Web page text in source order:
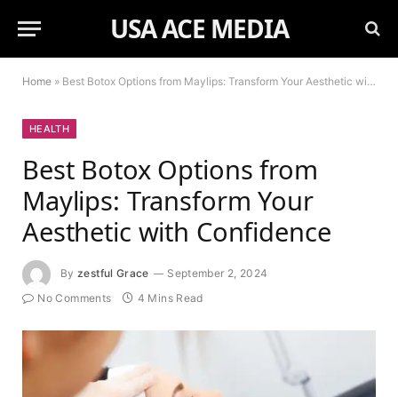
USA ACE MEDIA
Home » Best Botox Options from Maylips: Transform Your Aesthetic with Confidence
HEALTH
Best Botox Options from
Maylips: Transform Your
Aesthetic with Confidence
By zestful Grace
September 2, 2024
No Comments
4 Mins Read